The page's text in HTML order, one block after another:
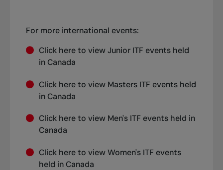
For more international events:
Click hereto view Junior ITF events held
in Canada
Click hereto view Masters ITF events held
in Canada
Click hereto view Men's ITF events held in
Canada
Click hereto view Women's ITF events
held in Canada